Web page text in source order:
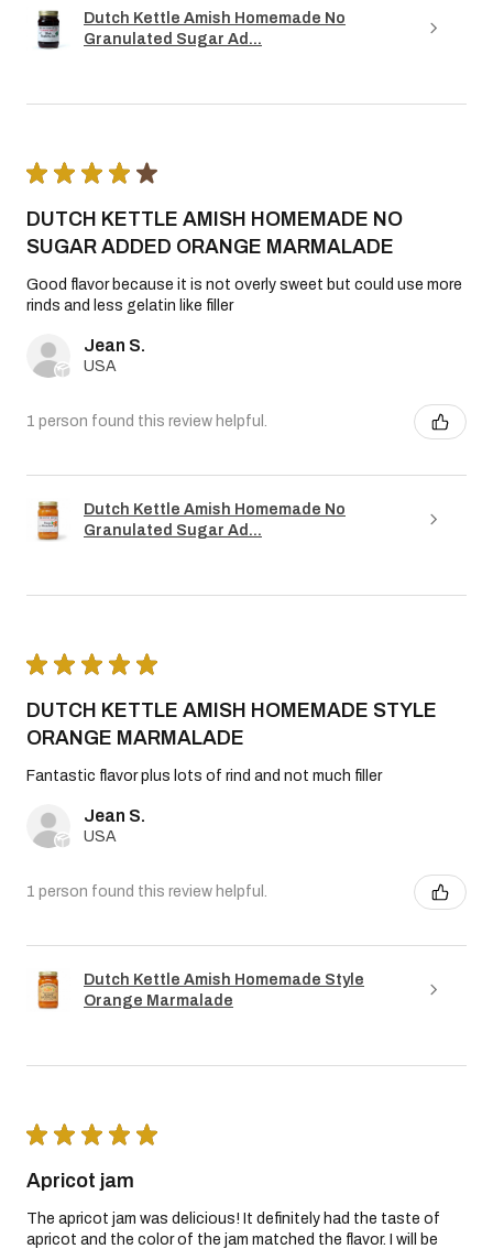
Dutch Kettle Amish Homemade No
Granulated Sugar Ad...
★ ★ ★ ★ ★
DUTCH KETTLE AMISH HOMEMADE NO
SUGAR ADDED ORANGE MARMALADE
Good flavor because it is not overly sweet but could use more
rinds and less gelatin like filler
Jean S.
USA
1 person found this review helpful.
Dutch Kettle Amish Homemade No
Granulated Sugar Ad...
★ ★ ★ ★ ★
DUTCH KETTLE AMISH HOMEMADE STYLE
ORANGE MARMALADE
Fantastic flavor plus lots of rind and not much filler
Jean S.
USA
1 person found this review helpful.
Dutch Kettle Amish Homemade Style
Orange Marmalade
★ ★ ★ ★ ★
Apricot jam
The apricot jam was delicious! It definitely had the taste of
apricot and the color of the jam matched the flavor. I will be